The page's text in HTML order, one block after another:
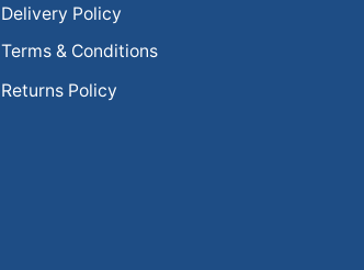
Delivery Policy
Terms & Conditions
Returns Policy